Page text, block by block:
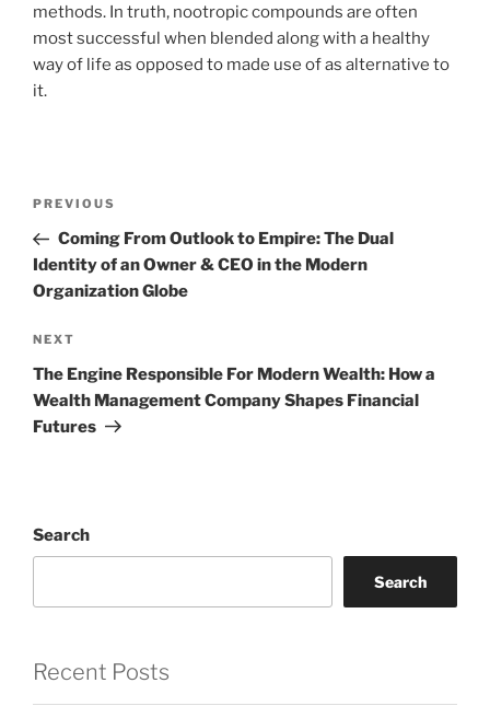
methods. In truth, nootropic compounds are often
most successful when blended along with a healthy
way of life as opposed to made use of as alternative to
it.
Previous
Post
PREVIOUS
Coming From Outlook to Empire: The Dual
Identity of an Owner & CEO in the Modern
Organization Globe
Next
Post
NEXT
The Engine Responsible For Modern Wealth: How a
Wealth Management Company Shapes Financial
Futures
Search
Search
Recent Posts